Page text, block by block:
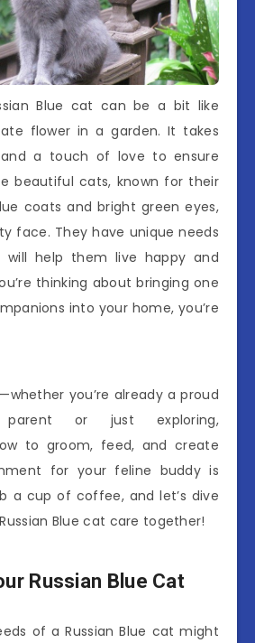
Blue cat can be a bit like
flower in a garden. It takes
a touch of love to ensure
beautiful cats, known for their
coats and bright green eyes,
face. They have unique needs
will help them live happy and
thinking about bringing one
into your home, you’re
you’re already a proud
parent or just exploring,
to groom, feed, and create
for your feline buddy is
a cup of coffee, and let’s dive
Blue cat care together!
Russian Blue Cat
of a Russian Blue cat might